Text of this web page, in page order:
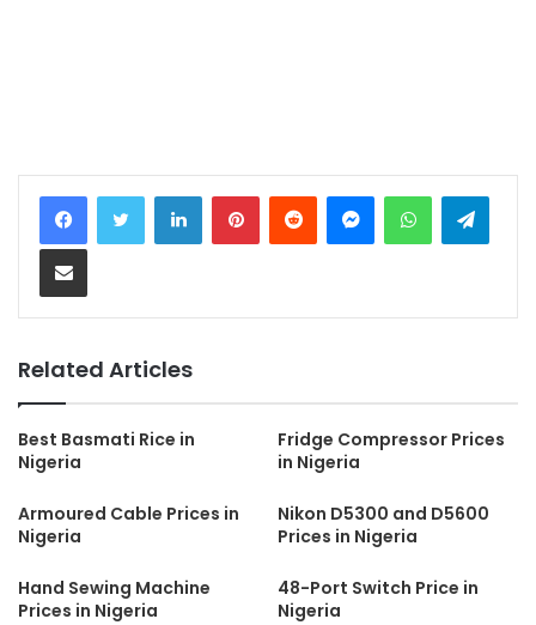
LinkedInPinterestReddit MessengerWhatsApp
Share via Email
Related Articles
Best Basmati Rice in
Nigeria
Fridge Compressor Prices
in Nigeria
Armoured Cable Prices in
Nigeria
Nikon D5300 and D5600
Prices in Nigeria
Hand Sewing Machine
Prices in Nigeria
48-Port Switch Price in
Nigeria